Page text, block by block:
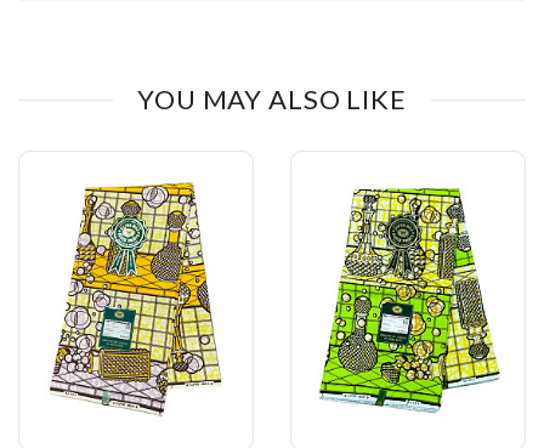
YOU MAY ALSO LIKE